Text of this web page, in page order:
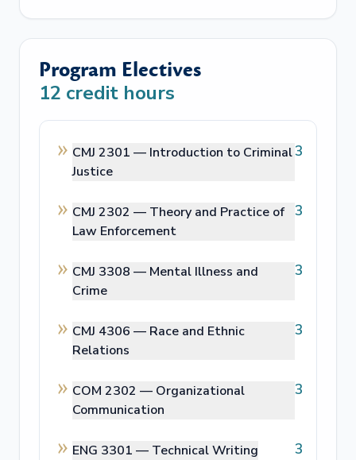
Program Electives
12 credit hours
CMJ 2301 — Introduction to Criminal
Justice
3
CMJ 2302 — Theory and Practice of
Law Enforcement
3
CMJ 3308 — Mental Illness and
Crime
3
CMJ 4306 — Race and Ethnic
Relations
3
COM 2302 — Organizational
Communication
3
ENG 3301 — Technical Writing 3